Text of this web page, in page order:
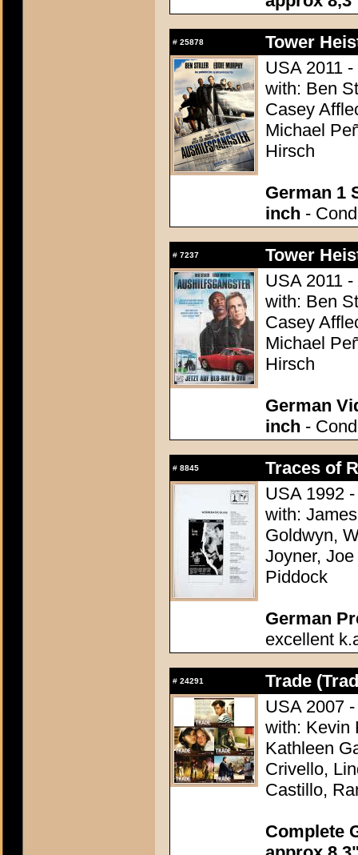
# 25878
Tower
USA 2011
with: Ben
Casey
Michael
Hirsch
German 1
inch -
# 7237
Tower
USA 2011
with: Ben
Casey
Michael
Hirsch
German
inch -
# 8845
Traces of
USA 1992
with:
Goldwyn,
Joyner,
Piddock
German
excellent
# 24291
Trade
USA 2007
with: Kevin
Kathleen
Crivello,
Castillo,
Complete